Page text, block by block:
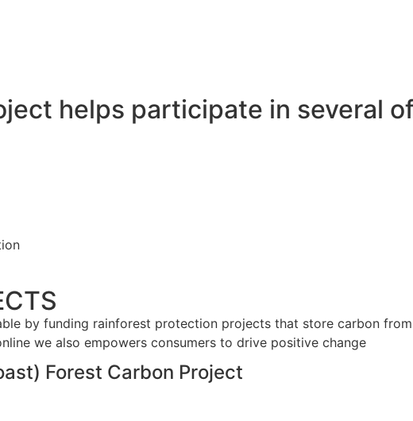
helps participate in several
by funding rainforest protection projects that store carbon
we also empowers consumers to drive positive change
Forest Carbon Project